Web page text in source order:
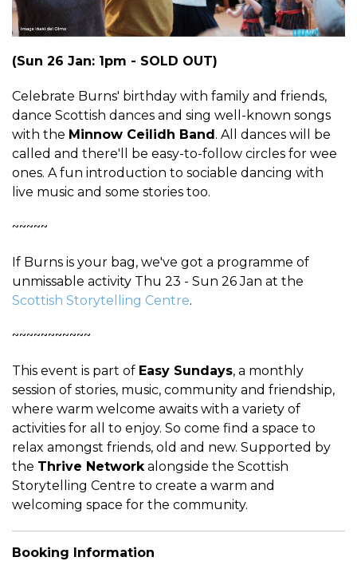
(Sun 26 Jan: 1pm - SOLD OUT)
Celebrate Burns' birthday with family and friends,
dance Scottish dances and sing well-known songs
with the Minnow Ceilidh Band. All dances will be
called and there'll be easy-to-follow circles for wee
ones. A fun introduction to sociable dancing with
live music and some stories too.
~~~~~
If Burns is your bag, we've got a programme of
unmissable activity Thu 23 - Sun 26 Jan at the
Scottish Storytelling Centre.
~~~~~~~~~~~
This event is part of Easy Sundays, a monthly
session of stories, music, community and friendship,
where warm welcome awaits with a variety of
activities for all to enjoy. So come find a space to
relax amongst friends, old and new. Supported by
the Thrive Networkalongside the Scottish
Storytelling Centre to create a warm and
welcoming space for the community.
Booking Information